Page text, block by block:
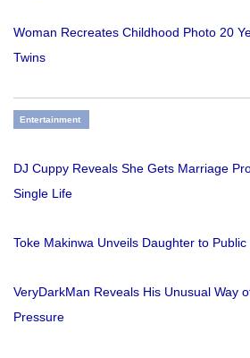
Woman Recreates Childhood Photo 20
Twins
Entertainment
DJ Cuppy Reveals She Gets Marriage
Single Life
Toke Makinwa Unveils Daughter to
VeryDarkMan Reveals His Unusual Way
Pressure